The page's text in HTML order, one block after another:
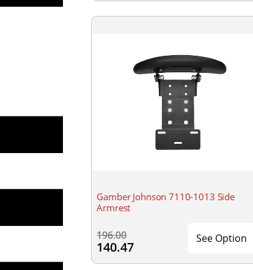
Gamber Johnson 7110-1013 Side
Armrest
196.00
140.47
See Option